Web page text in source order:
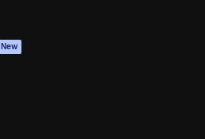
New